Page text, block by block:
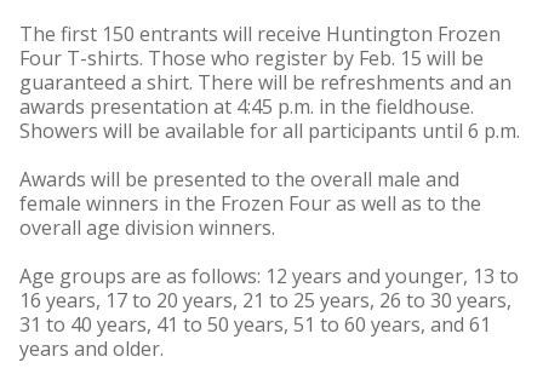
The first 150 entrants will receive Huntington Frozen
Four T-shirts. Those who register by Feb. 15 will be
guaranteed a shirt. There will be refreshments and an
awards presentation at 4:45 p.m. in the fieldhouse.
Showers will be available for all participants until 6 p.m.
Awards will be presented to the overall male and
female winners in the Frozen Four as well as to the
overall age division winners.
Age groups are as follows: 12 years and younger, 13 to
16 years, 17 to 20 years, 21 to 25 years, 26 to 30 years,
31 to 40 years, 41 to 50 years, 51 to 60 years, and 61
years and older.